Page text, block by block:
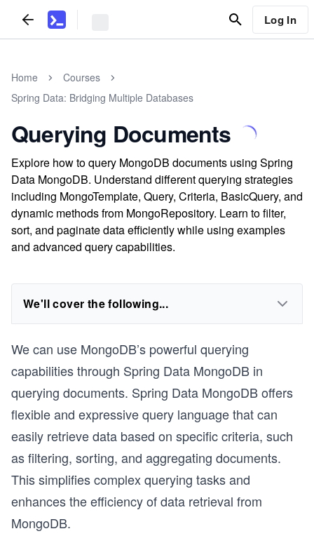
Log In
Home
Courses
Spring Data: Bridging Multiple Databases
Querying Documents
Explore how to query MongoDB documents using Spring
Data MongoDB. Understand different querying strategies
including MongoTemplate, Query, Criteria, BasicQuery, and
dynamic methods from MongoRepository. Learn to filter,
sort, and paginate data efficiently while using examples
and advanced query capabilities.
We'll cover the following...
We can use MongoDB’s powerful querying
capabilities through Spring Data MongoDB in
querying documents. Spring Data MongoDB offers
flexible and expressive query language that can
easily retrieve data based on specific criteria, such
as filtering, sorting, and aggregating documents.
This simplifies complex querying tasks and
enhances the efficiency of data retrieval from
MongoDB.